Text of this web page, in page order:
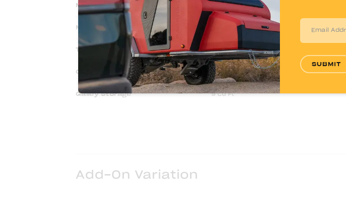
Mattress Size 60” x 80”
Mattress Thickness 6" Memory Foam
Tongue Storage 9 Cu Ft
Cabin Storage 15 Cu Ft
Galley Storage 9 Cu Ft
Add-On Variation
SUBMIT